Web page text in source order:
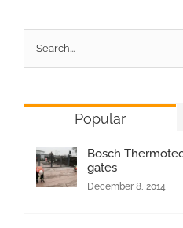
Search
for:
Popular
Bosch
gates
December 8, 2014